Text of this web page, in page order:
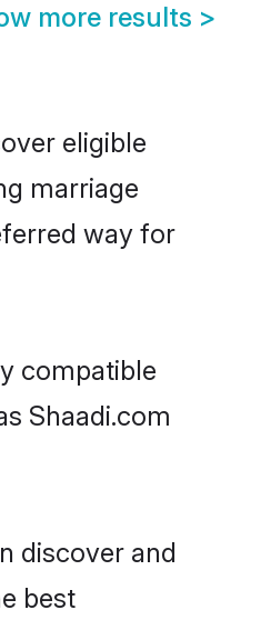
more results >
eligible
marriage
way for
compatible
Shaadi.com
discover and
best